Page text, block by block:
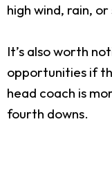
high wind, rain, or
It’s also worth
opportunities if
head coach is
fourth downs.